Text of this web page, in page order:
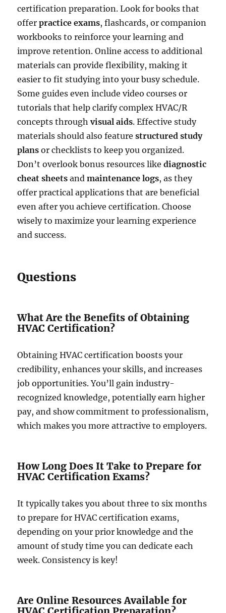
certification preparation. Look for books that
offerpractice exams, flashcards, or companion
workbooks to reinforce your learning and
improve retention. Online access to additional
materials can provide flexibility, making it
easier to fit studying into your busy schedule.
Some guides even include video courses or
tutorials that help clarify complex HVAC/R
concepts throughvisual aids. Effective study
materials should also featurestructured study
plans or checklists to keep you organized.
Don’t overlook bonus resources likediagnostic
cheat sheets andmaintenance logs, as they
offer practical applications that are beneficial
even after you achieve certification. Choose
wisely to maximize your learning experience
and success.
Questions
What Are the Benefits of Obtaining
HVAC Certification?
Obtaining HVAC certification boosts your
credibility, enhances your skills, and increases
job opportunities. You’ll gain industry-
recognized knowledge, potentially earn higher
pay, and show commitment to professionalism,
which makes you more attractive to employers.
How Long Does It Take to Prepare for
HVAC Certification Exams?
It typically takes you about three to six months
to prepare for HVAC certification exams,
depending on your prior knowledge and the
amount of study time you can dedicate each
week. Consistency is key!
Are Online Resources Available for